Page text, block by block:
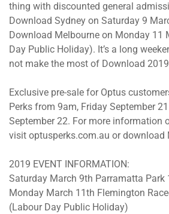
thing with discounted general
Download Sydney on Saturday 9
Download Melbourne on Monday 11
Day Public Holiday). It’s a long
not make the most of Download
Exclusive pre-sale for Optus
Perks from 9am, Friday September
September 22. For more information
visit optusperks.com.au or download
2019 EVENT INFORMATION:
Saturday March 9th Parramatta Park
Monday March 11th Flemington
(Labour Day Public Holiday)